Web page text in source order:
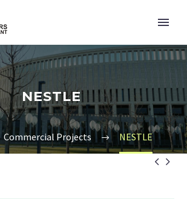
NESTLE
Commercial Projects NESTLE
 